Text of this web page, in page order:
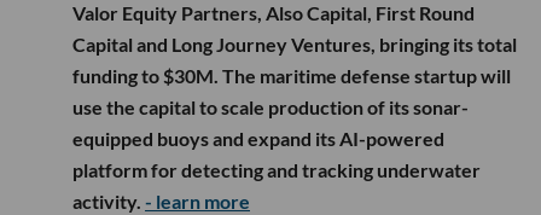
Valor Equity Partners, Also Capital, First Round
Capital and Long Journey Ventures, bringing its total
funding to $30M. The maritime defense startup will
use the capital to scale production of its sonar-
equipped buoys and expand its AI-powered
platform for detecting and tracking underwater
activity. - learn more